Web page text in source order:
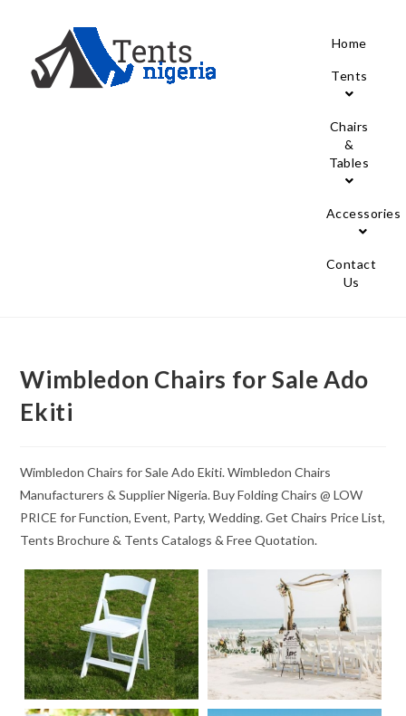
Home
Tents
Chairs
&
Tables
Accessories
Contact
Us
Wimbledon Chairs for Sale Ado
Ekiti
Wimbledon Chairs for Sale Ado Ekiti. Wimbledon Chairs
Manufacturers & Supplier Nigeria. Buy Folding Chairs @ LOW
PRICE for Function, Event, Party, Wedding. Get Chairs Price List,
Tents Brochure & Tents Catalogs & Free Quotation.